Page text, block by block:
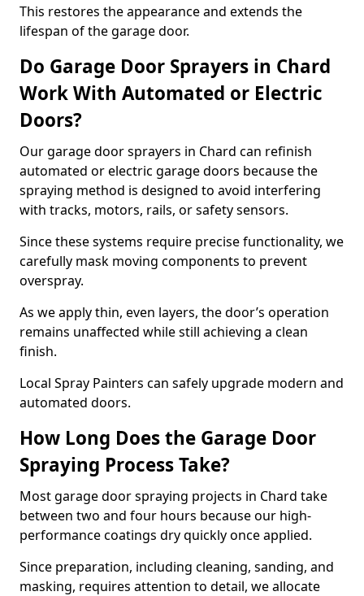
This restores the appearance and extends the
lifespan of the garage door.
Do Garage Door Sprayers in Chard
Work With Automated or Electric
Doors?
Our garage door sprayers in Chard can refinish
automated or electric garage doors because the
spraying method is designed to avoid interfering
with tracks, motors, rails, or safety sensors.
Since these systems require precise functionality, we
carefully mask moving components to prevent
overspray.
As we apply thin, even layers, the door’s operation
remains unaffected while still achieving a clean
finish.
Local Spray Painters can safely upgrade modern and
automated doors.
How Long Does the Garage Door
Spraying Process Take?
Most garage door spraying projects in Chard take
between two and four hours because our high-
performance coatings dry quickly once applied.
Since preparation, including cleaning, sanding, and
masking, requires attention to detail, we allocate